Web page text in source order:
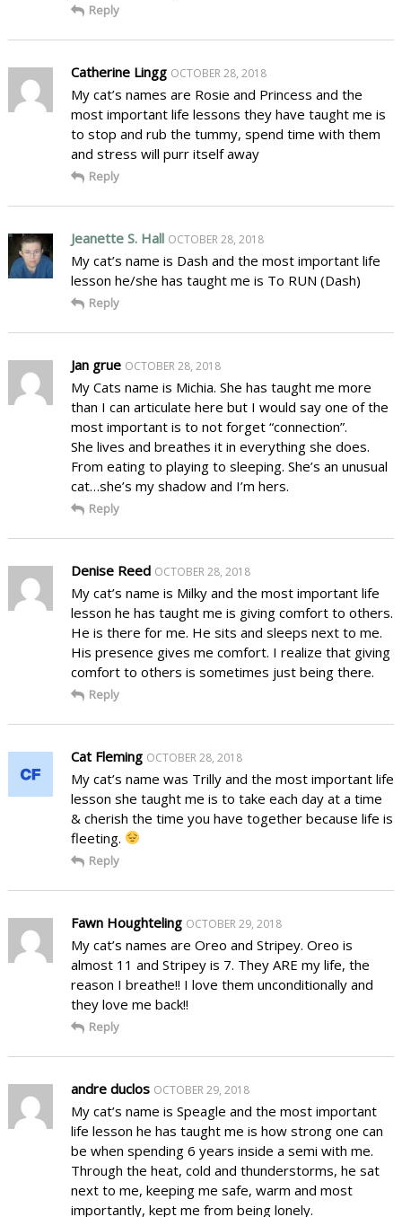
Reply
Catherine Lingg OCTOBER 28, 2018
My cat’s names are Rosie and Princess and the
most important life lessons they have taught me is
to stop and rub the tummy, spend time with them
and stress will purr itself away
Reply
Jeanette S. Hall OCTOBER 28, 2018
My cat’s name is Dash and the most important life
lesson he/she has taught me is To RUN (Dash)
Reply
Jan grue OCTOBER 28, 2018
My Cats name is Michia. She has taught me more
than I can articulate here but I would say one of the
most important is to not forget “connection”.
She lives and breathes it in everything she does.
From eating to playing to sleeping. She’s an unusual
cat…she’s my shadow and I’m hers.
Reply
Denise Reed OCTOBER 28, 2018
My cat’s name is Milky and the most important life
lesson he has taught me is giving comfort to others.
He is there for me. He sits and sleeps next to me.
His presence gives me comfort. I realize that giving
comfort to others is sometimes just being there.
Reply
Cat Fleming OCTOBER 28, 2018
My cat’s name was Trilly and the most important life
lesson she taught me is to take each day at a time
& cherish the time you have together because life is
fleeting.
Reply
Fawn Houghteling OCTOBER 29, 2018
My cat’s names are Oreo and Stripey. Oreo is
almost 11 and Stripey is 7. They ARE my life, the
reason I breathe!! I love them unconditionally and
they love me back!!
Reply
andre duclos OCTOBER 29, 2018
My cat’s name is Speagle and the most important
life lesson he has taught me is how strong one can
be when spending 6 years inside a semi with me.
Through the heat, cold and thunderstorms, he sat
next to me, keeping me safe, warm and most
importantly, kept me from being lonely.